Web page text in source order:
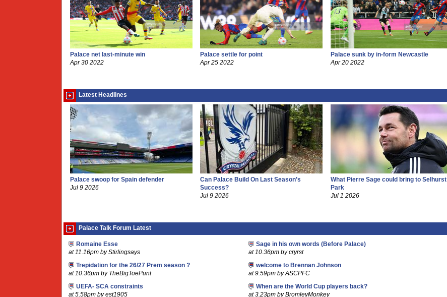
Palace net last-minute win
Apr 30 2022
Palace settle for point
Apr 25 2022
Palace sunk by in-form Newcastle
Apr 20 2022
Latest Headlines
Palace swoop for Spain defender
Jul 9 2026
Can Palace Build On Last Season’s
Success?
Jul 9 2026
What Pierre Sage could bring to Selhurst
Park
Jul 1 2026
Palace Talk Forum Latest
Romaine Esse
at 11.16pm by Stirlingsays
Sage in his own words (Before Palace)
at 10.36pm by cryrst
Trepidation for the 26/27 Prem season ?
at 10.36pm by TheBigToePunt
welcome to Brennan Johnson
at 9.59pm by ASCPFC
UEFA- SCA constraints
at 5.58pm by est1905
When are the World Cup players back?
at 3.23pm by BromleyMonkey